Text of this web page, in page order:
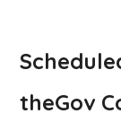
theGov